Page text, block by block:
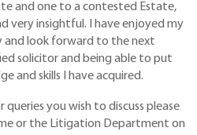
and one to a contested Estate,
very insightful. I have enjoyed my
and look forward to the next
solicitor and being able to put
and skills I have acquired.
queries you wish to discuss please
or the Litigation Department on